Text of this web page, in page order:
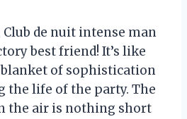
Club de nuit intense man
best friend! It’s like
blanket of sophistication
the life of the party. The
the air is nothing short